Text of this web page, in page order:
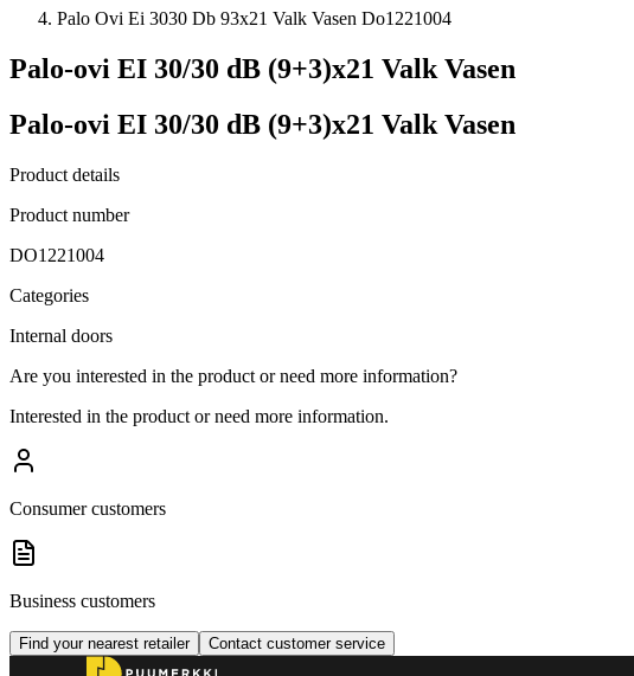
Palo Ovi Ei 3030 Db 93x21 Valk Vasen Do1221004
Palo-ovi EI 30/30 dB (9+3)x21 Valk Vasen
Palo-ovi EI 30/30 dB (9+3)x21 Valk Vasen
Product details
Product number
DO1221004
Categories
Internal doors
Are you interested in the product or need more information?
Interested in the product or need more information.
Consumer customers
Business customers
Find your nearest retailer Contact customer service